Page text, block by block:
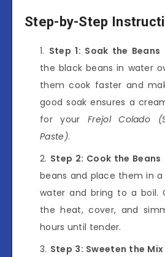
Step-by-Step
Step 1: Soak the Beans
the black beans in water
them cook faster and
good soak ensures a
for yourFrejol Colado
Paste).
Step 2: Cook the Beans
beans and place them in
water and bring to a boil.
the heat, cover, and
hours until tender.
Step 3: Sweeten the Mix